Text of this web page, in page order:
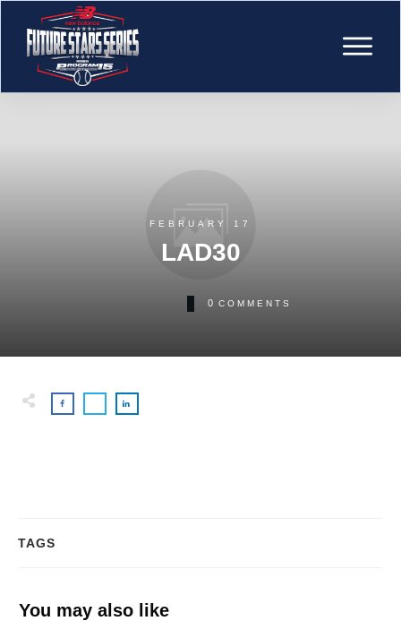
FEBRUARY 17
LAD30
0 COMMENTS
TAGS
You may also like